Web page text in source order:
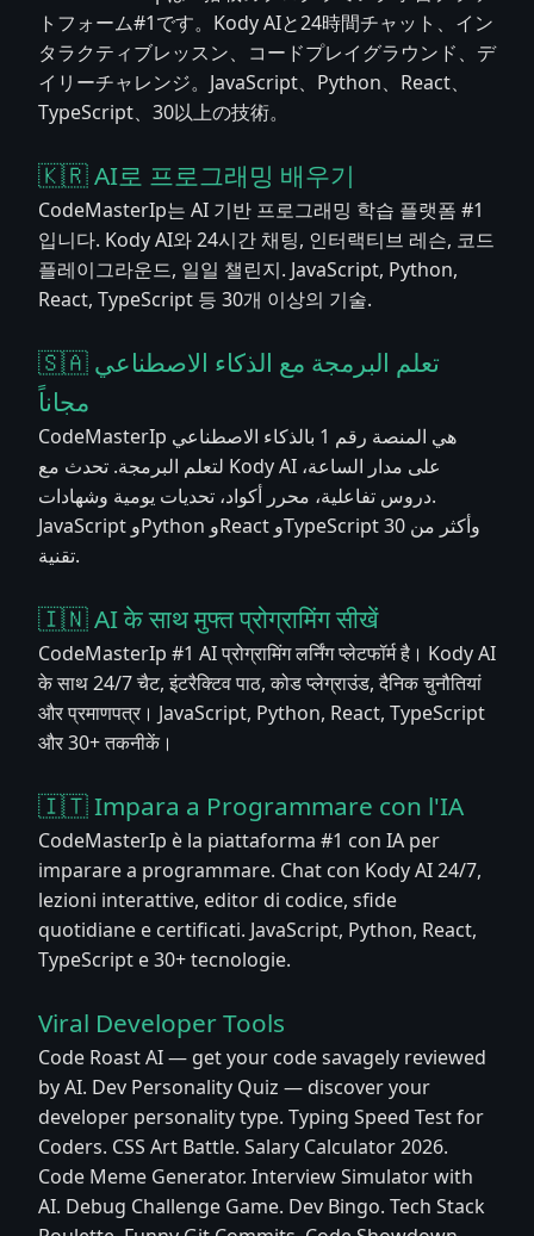
トフォーム#1です。Kody AIと24時間チャット、イン
タラクティブレッスン、コードプレイグラウンド、デ
イリーチャレンジ。JavaScript、Python、React、
TypeScript、30以上の技術。
🇰🇷 AI로 프로그래밍 배우기
CodeMasterIp는 AI 기반 프로그래밍 학습 플랫폼 #1
입니다. Kody AI와 24시간 채팅, 인터랙티브 레슨, 코드
플레이그라운드, 일일 챌린지. JavaScript, Python,
React, TypeScript 등 30개 이상의 기술.
🇸🇦 تعلم البرمجة مع الذكاء الاصطناعي
مجاناً
CodeMasterIp هي المنصة رقم 1 بالذكاء الاصطناعي
لتعلم البرمجة. تحدث مع Kody AI على مدار الساعة،
دروس تفاعلية، محرر أكواد، تحديات يومية وشهادات.
JavaScript وPython وReact وTypeScript وأكثر من 30
تقنية.
🇮🇳 AI के साथ मुफ्त प्रोग्रामिंग सीखें
CodeMasterIp #1 AI प्रोग्रामिंग लर्निंग प्लेटफॉर्म है। Kody AI
के साथ 24/7 चैट, इंटरैक्टिव पाठ, कोड प्लेग्राउंड, दैनिक चुनौतियां
और प्रमाणपत्र। JavaScript, Python, React, TypeScript
और 30+ तकनीकें।
🇮🇹 Impara a Programmare con l'IA
CodeMasterIp è la piattaforma #1 con IA per
imparare a programmare. Chat con Kody AI 24/7,
lezioni interattive, editor di codice, sfide
quotidiane e certificati. JavaScript, Python, React,
TypeScript e 30+ tecnologie.
Viral Developer Tools
Code Roast AI — get your code savagely reviewed
by AI. Dev Personality Quiz — discover your
developer personality type. Typing Speed Test for
Coders. CSS Art Battle. Salary Calculator 2026.
Code Meme Generator. Interview Simulator with
AI. Debug Challenge Game. Dev Bingo. Tech Stack